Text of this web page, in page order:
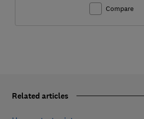
Compare
Related articles